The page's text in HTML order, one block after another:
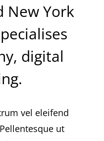
New York
digital
vel eleifend
ut